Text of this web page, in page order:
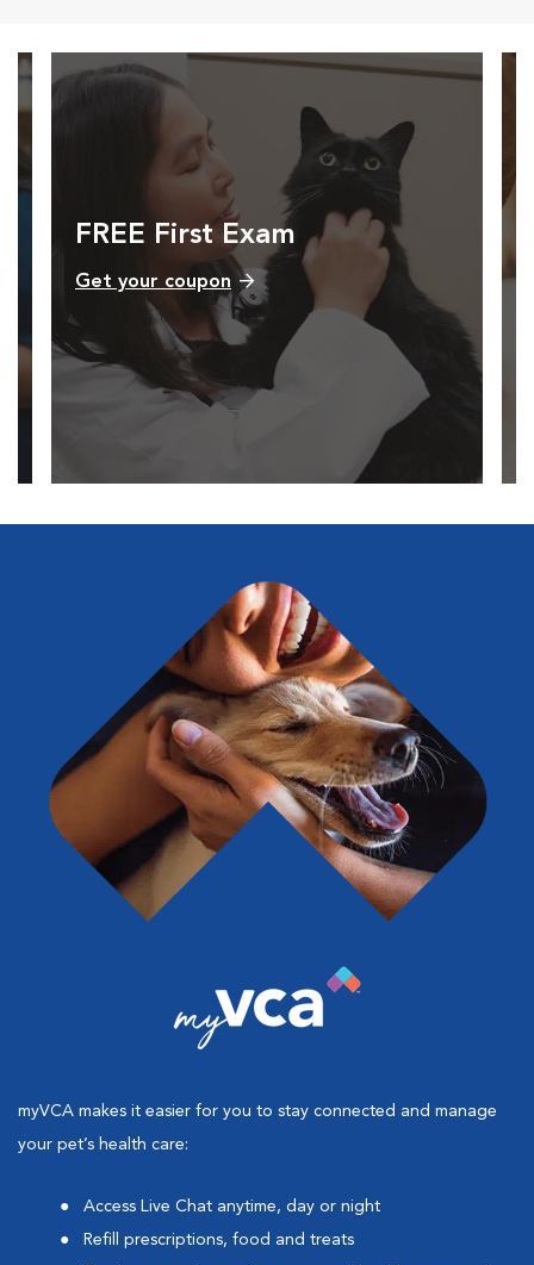
FREE First Exam
Get your coupon
myVCA makes it easier for you to stay connected and manage
your pet’s health care:
Access Live Chat anytime, day or night
Refill prescriptions, food and treats